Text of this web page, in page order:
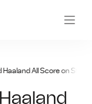
Haaland All Score on